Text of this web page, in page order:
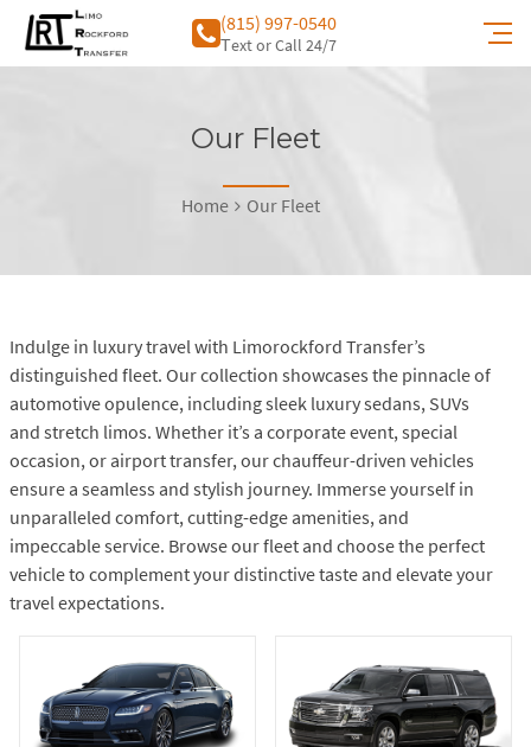
(815) 997-0540
Тext or Call 24/7
Our Fleet
Home Our Fleet
Indulge in luxury travel with Limorockford Transfer’s
distinguished fleet. Our collection showcases the pinnacle of
automotive opulence, including sleek luxury sedans, SUVs
and stretch limos. Whether it’s a corporate event, special
occasion, or airport transfer, our chauffeur-driven vehicles
ensure a seamless and stylish journey. Immerse yourself in
unparalleled comfort, cutting-edge amenities, and
impeccable service. Browse our fleet and choose the perfect
vehicle to complement your distinctive taste and elevate your
travel expectations.